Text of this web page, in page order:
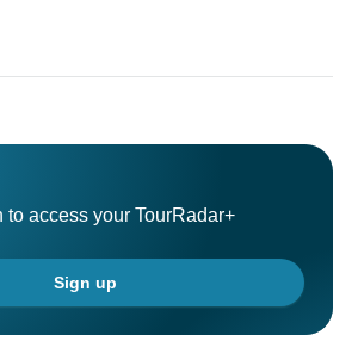
Your feedback is important to
take it into consideration as we
to access your TourRadar+
Sign up